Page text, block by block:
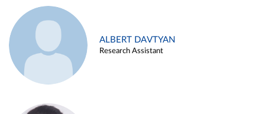
ALBERT DAVTYAN
Research Assistant